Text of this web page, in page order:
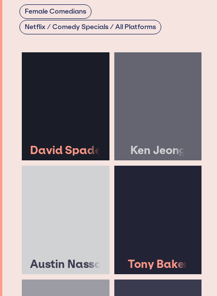
Female Comedians
Netflix / Comedy Specials / All Platforms
David Spade Ken Jeong
Austin Nasso Tony Baker